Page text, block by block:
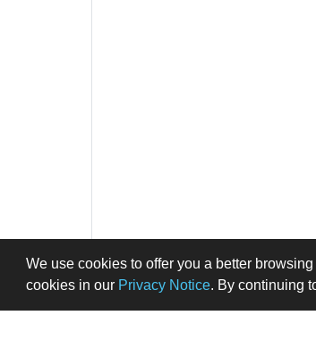
We use cookies to offer you a better
cookies in our Privacy Notice. By continuing